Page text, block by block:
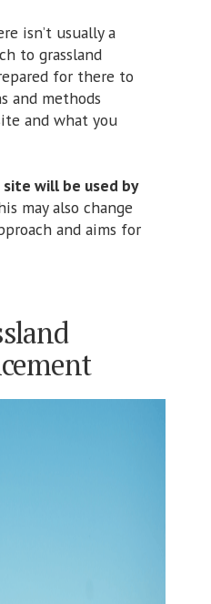
isn’t usually a
to grassland
for there to
and methods
and what you
will be used by
may also change
and aims for